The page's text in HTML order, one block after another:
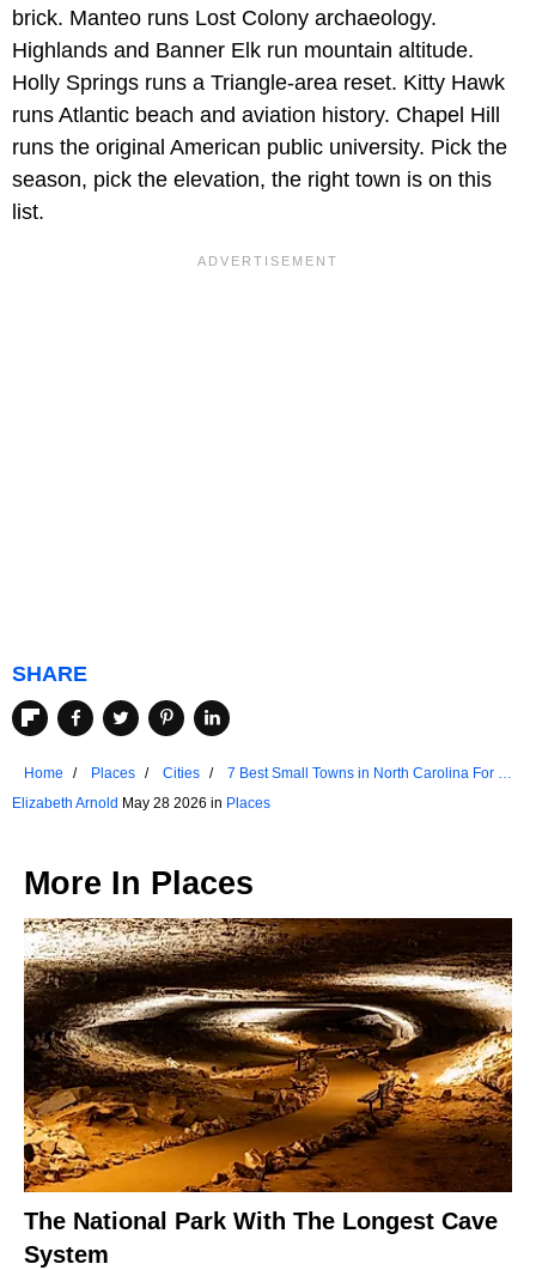
brick. Manteo runs Lost Colony archaeology.
Highlands and Banner Elk run mountain altitude.
Holly Springs runs a Triangle-area reset. Kitty Hawk
runs Atlantic beach and aviation history. Chapel Hill
runs the original American public university. Pick the
season, pick the elevation, the right town is on this
list.
SHARE
Home Places Cities
7 Best Small Towns in North Carolina For A
Weekend Escape
Elizabeth Arnold May 28 2026 in Places
More In Places
The National Park With The Longest Cave
System